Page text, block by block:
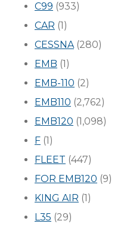
C99 (933)
CAR (1)
CESSNA(280)
EMB (1)
EMB-110 (2)
EMB110 (2,762)
EMB120 (1,098)
F (1)
FLEET (447)
FOR EMB120 (9)
KING AIR (1)
L35 (29)